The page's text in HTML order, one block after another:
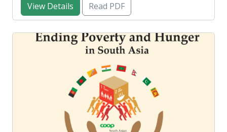
View Details Read PDF